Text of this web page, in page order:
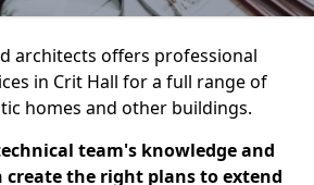
architects offers professional
in Crit Hall for a full range of
homes and other buildings.
team's knowledge and
create the right plans to extend